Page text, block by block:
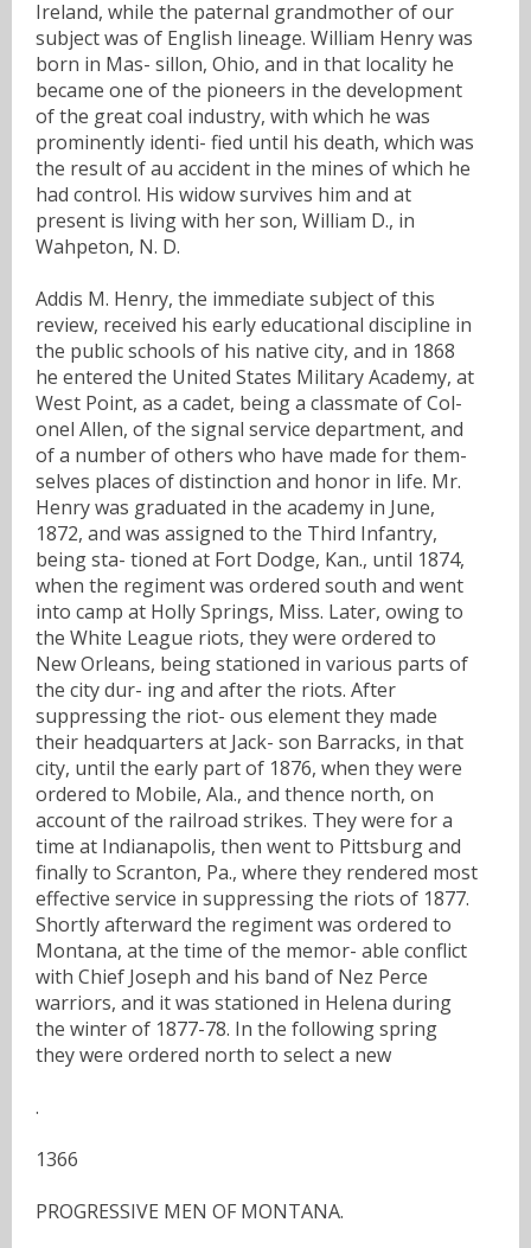
Ireland, while the paternal grandmother of our
subject was of English lineage. William Henry was
born in Mas- sillon, Ohio, and in that locality he
became one of the pioneers in the development
of the great coal industry, with which he was
prominently identi- fied until his death, which was
the result of au accident in the mines of which he
had control. His widow survives him and at
present is living with her son, William D., in
Wahpeton, N. D.
Addis M. Henry, the immediate subject of this
review, received his early educational discipline in
the public schools of his native city, and in 1868
he entered the United States Military Academy, at
West Point, as a cadet, being a classmate of Col-
onel Allen, of the signal service department, and
of a number of others who have made for them-
selves places of distinction and honor in life. Mr.
Henry was graduated in the academy in June,
1872, and was assigned to the Third Infantry,
being sta- tioned at Fort Dodge, Kan., until 1874,
when the regiment was ordered south and went
into camp at Holly Springs, Miss. Later, owing to
the White League riots, they were ordered to
New Orleans, being stationed in various parts of
the city dur- ing and after the riots. After
suppressing the riot- ous element they made
their headquarters at Jack- son Barracks, in that
city, until the early part of 1876, when they were
ordered to Mobile, Ala., and thence north, on
account of the railroad strikes. They were for a
time at Indianapolis, then went to Pittsburg and
finally to Scranton, Pa., where they rendered most
effective service in suppressing the riots of 1877.
Shortly afterward the regiment was ordered to
Montana, at the time of the memor- able conflict
with Chief Joseph and his band of Nez Perce
warriors, and it was stationed in Helena during
the winter of 1877-78. In the following spring
they were ordered north to select a new
.
1366
PROGRESSIVE MEN OF MONTANA.